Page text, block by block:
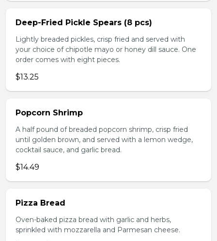
Deep-Fried Pickle Spears (8 pcs)
Lightly breaded pickles, crisp fried and served with
your choice of chipotle mayo or honey dill sauce. One
order comes with eight pieces.
$13.25
Popcorn Shrimp
A half pound of breaded popcorn shrimp, crisp fried
until golden brown, and served with a lemon wedge,
cocktail sauce, and garlic bread.
$14.49
Pizza Bread
Oven-baked pizza bread with garlic and herbs,
sprinkled with mozzarella and Parmesan cheese.